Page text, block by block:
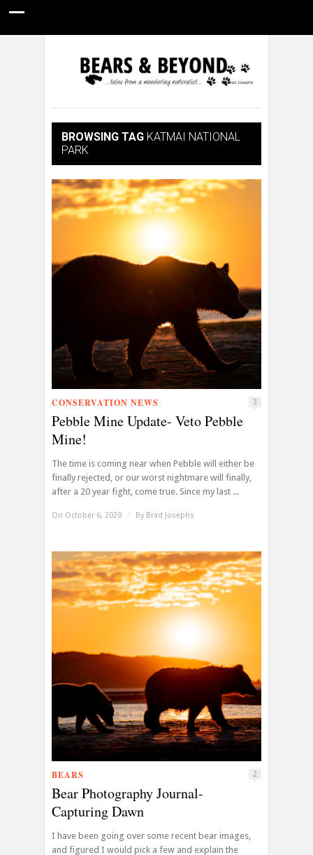
CONSERVATION NEWS ABOUT
BROWSING TAG KATMAI NATIONAL
PARK
CONSERVATION NEWS 3
Pebble Mine Update- Veto Pebble
Mine!
The time is coming near when Pebble will either be
finally rejected, or our worst nightmare will finally,
after a 20 year fight, come true. Since my last ...
On October 6, 2020 / By Brad Josephs
BEARS 2
Bear Photography Journal-
Capturing Dawn
I have been going over some recent bear images,
and figured I would pick a few and explain the